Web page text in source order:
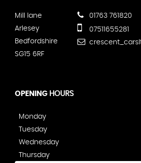
Mill lane
Arlesey
Bedfordshire
SG15 6RF
01763 761820
07511655281
OPENING HOURS
Monday
Tuesday
Wednesday
Thursday